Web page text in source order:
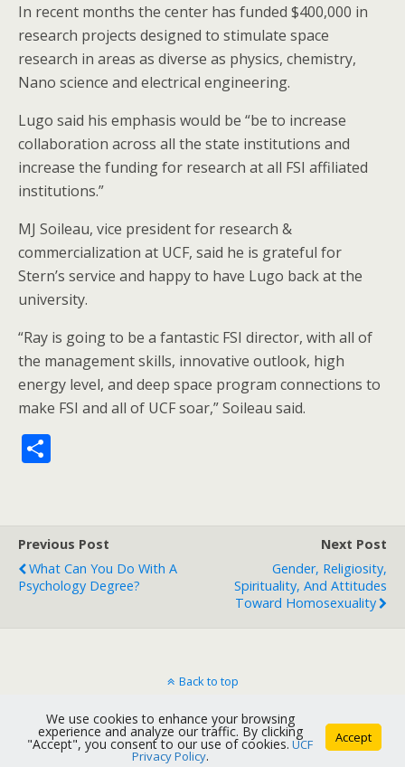
In recent months the center has funded $400,000 in
research projects designed to stimulate space
research in areas as diverse as physics, chemistry,
Nano science and electrical engineering.
Lugo said his emphasis would be “be to increase
collaboration across all the state institutions and
increase the funding for research at all FSI affiliated
institutions.”
MJ Soileau, vice president for research &
commercialization at UCF, said he is grateful for
Stern’s service and happy to have Lugo back at the
university.
“Ray is going to be a fantastic FSI director, with all of
the management skills, innovative outlook, high
energy level, and deep space program connections to
make FSI and all of UCF soar,” Soileau said.
e
Previous Post
What Can You Do With A
Psychology Degree?
Next Post
Gender, Religiosity,
Spirituality, And Attitudes
Toward Homosexuality
Back to top
Mobile Desktop
We use cookies to enhance your browsing
experience and analyze our traffic. By clicking
"Accept", you consent to our use of cookies. UCF
Privacy Policy.
Accept